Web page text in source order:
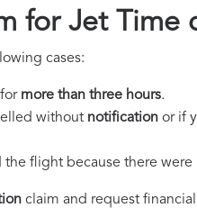
for Jet Time
cases:
more than three hours.
without notification or if
flight because there were
claim and request